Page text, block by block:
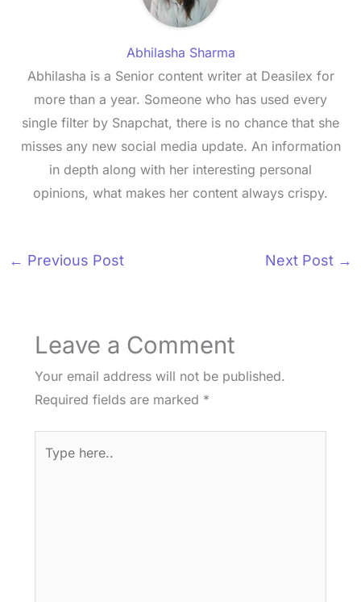
Abhilasha Sharma
Abhilasha is a Senior content writer at Deasilex for
more than a year. Someone who has used every
single filter by Snapchat, there is no chance that she
misses any new social media update. An information
in depth along with her interesting personal
opinions, what makes her content always crispy.
← Previous Post Next Post →
Leave a Comment
Your email address will not be published.
Required fields are marked *
here..